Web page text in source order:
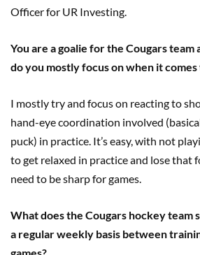
Officer for UR Investing.
You are a goalie for the Cougars team
do you mostly focus on when it
I mostly try and focus on reacting to
hand-eye coordination involved
puck) in practice. It’s easy, with not
to get relaxed in practice and lose that
need to be sharp for games.
What does the Cougars hockey team
a regular weekly basis between